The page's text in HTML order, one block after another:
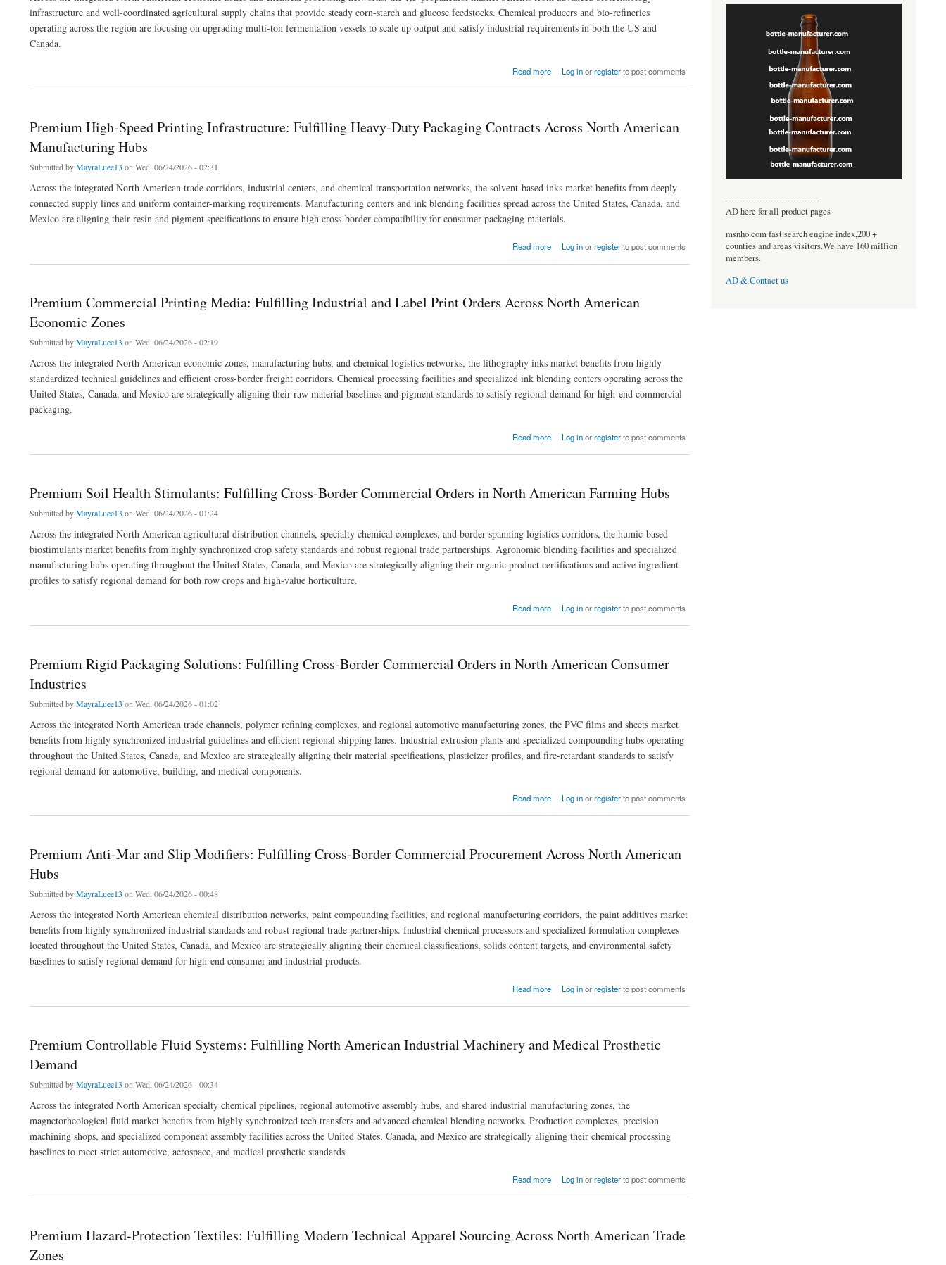
infrastructure and well-coordinated agricultural supply chains that provide steady corn-starch and glucose feedstocks. Chemical producers and bio-refineries
operating across the region are focusing on upgrading multi-ton fermentation vessels to scale up output and satisfy industrial requirements in both the US and
Canada.
Read more Log inorregisterto post comments
Premium High-Speed Printing Infrastructure: Fulfilling Heavy-Duty Packaging Contracts Across North American
Manufacturing Hubs
Submitted byMayraLuee13 on Wed, 06/24/2026 - 02:31
Across the integrated North American trade corridors, industrial centers, and chemical transportation networks, the solvent-based inks market benefits from deeply
connected supply lines and uniform container-marking requirements. Manufacturing centers and ink blending facilities spread across the United States, Canada, and
Mexico are aligning their resin and pigment specifications to ensure high cross-border compatibility for consumer packaging materials.
Read more Log inorregisterto post comments
Premium Commercial Printing Media: Fulfilling Industrial and Label Print Orders Across North American
Economic Zones
Submitted byMayraLuee13 on Wed, 06/24/2026 - 02:19
Across the integrated North American economic zones, manufacturing hubs, and chemical logistics networks, the lithography inks market benefits from highly
standardized technical guidelines and efficient cross-border freight corridors. Chemical processing facilities and specialized ink blending centers operating across the
United States, Canada, and Mexico are strategically aligning their raw material baselines and pigment standards to satisfy regional demand for high-end commercial
packaging.
Read more Log inorregisterto post comments
Premium Soil Health Stimulants: Fulfilling Cross-Border Commercial Orders in North American Farming Hubs
Submitted byMayraLuee13 on Wed, 06/24/2026 - 01:24
Across the integrated North American agricultural distribution channels, specialty chemical complexes, and border-spanning logistics corridors, the humic-based
biostimulants market benefits from highly synchronized crop safety standards and robust regional trade partnerships. Agronomic blending facilities and specialized
manufacturing hubs operating throughout the United States, Canada, and Mexico are strategically aligning their organic product certifications and active ingredient
profiles to satisfy regional demand for both row crops and high-value horticulture.
Read more Log inorregisterto post comments
Premium Rigid Packaging Solutions: Fulfilling Cross-Border Commercial Orders in North American Consumer
Industries
Submitted byMayraLuee13 on Wed, 06/24/2026 - 01:02
Across the integrated North American trade channels, polymer refining complexes, and regional automotive manufacturing zones, the PVC films and sheets market
benefits from highly synchronized industrial guidelines and efficient regional shipping lanes. Industrial extrusion plants and specialized compounding hubs operating
throughout the United States, Canada, and Mexico are strategically aligning their material specifications, plasticizer profiles, and fire-retardant standards to satisfy
regional demand for automotive, building, and medical components.
Read more Log inorregisterto post comments
Premium Anti-Mar and Slip Modifiers: Fulfilling Cross-Border Commercial Procurement Across North American
Hubs
Submitted byMayraLuee13 on Wed, 06/24/2026 - 00:48
Across the integrated North American chemical distribution networks, paint compounding facilities, and regional manufacturing corridors, the paint additives market
benefits from highly synchronized industrial standards and robust regional trade partnerships. Industrial chemical processors and specialized formulation complexes
located throughout the United States, Canada, and Mexico are strategically aligning their chemical classifications, solids content targets, and environmental safety
baselines to satisfy regional demand for high-end consumer and industrial products.
Read more Log inorregisterto post comments
Premium Controllable Fluid Systems: Fulfilling North American Industrial Machinery and Medical Prosthetic
Demand
Submitted byMayraLuee13 on Wed, 06/24/2026 - 00:34
Across the integrated North American specialty chemical pipelines, regional automotive assembly hubs, and shared industrial manufacturing zones, the
magnetorheological fluid market benefits from highly synchronized tech transfers and advanced chemical blending networks. Production complexes, precision
machining shops, and specialized component assembly facilities across the United States, Canada, and Mexico are strategically aligning their chemical processing
baselines to meet strict automotive, aerospace, and medical prosthetic standards.
Read more Log inorregisterto post comments
Premium Hazard-Protection Textiles: Fulfilling Modern Technical Apparel Sourcing Across North American Trade
Zones
----------------------------------
AD here for all product pages
msnho.com fast search engine index,200 +
counties and areas visitors.We have 160 million
members.
AD & Contact us